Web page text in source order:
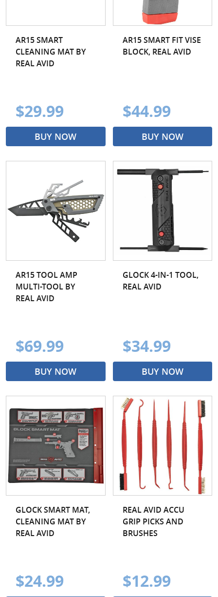
AR15 SMART
CLEANING MAT BY
REAL AVID
$29.99
BUY NOW
AR15 SMART FIT VISE
BLOCK, REAL AVID
$44.99
BUY NOW
AR15 TOOL AMP
MULTI-TOOL BY
REAL AVID
$69.99
BUY NOW
GLOCK 4-IN-1 TOOL,
REAL AVID
$34.99
BUY NOW
GLOCK SMART MAT,
CLEANING MAT BY
REAL AVID
$24.99
REAL AVID ACCU
GRIP PICKS AND
BRUSHES
$12.99